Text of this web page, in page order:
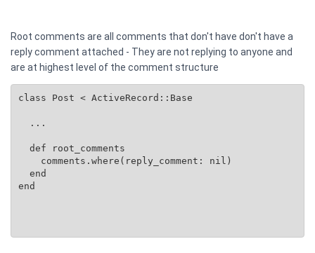
Root comments are all comments that don't have don't have a
reply comment attached - They are not replying to anyone and
are at highest level of the comment structure
class Post < ActiveRecord::Base
  ...
  def root_comments
    comments.where(reply_comment: nil)
  end
end